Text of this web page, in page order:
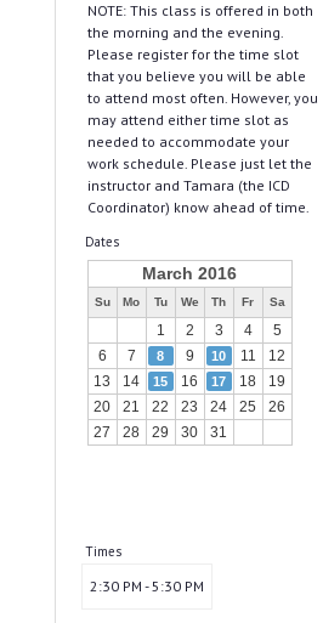
NOTE: This class is offered in both
the morning and the evening.
Please register for the time slot
that you believe you will be able
to attend most often. However, you
may attend either time slot as
needed to accommodate your
work schedule. Please just let the
instructor and Tamara (the ICD
Coordinator) know ahead of time.
Dates
March 2016
Su Mo Tu We Th Fr Sa
1 2 3 4
5
6
7 8 9 10 11
12
13
14 15 16 17 18
19
20
21 22 23 24 25
26
27
28 29 30 31
Times
2:30 PM - 5:30 PM